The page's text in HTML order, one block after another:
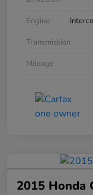
Engine
Transmission
Mileage
2015 Honda